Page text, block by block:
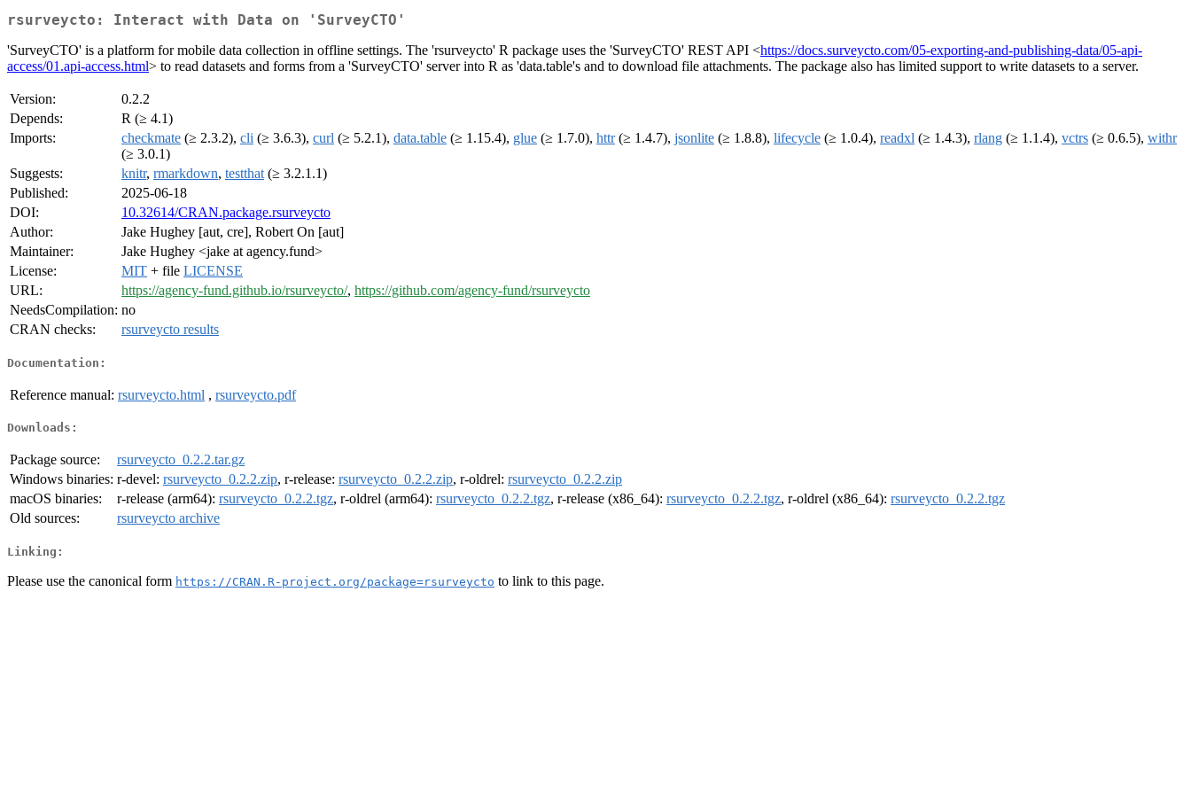
rsurveycto: Interact with Data on 'SurveyCTO'
'SurveyCTO' is a platform for mobile data collection in offline settings. The 'rsurveycto' R package uses the 'SurveyCTO' REST API <https://docs.surveycto.com/05-exporting-and-publishing-data/05-api-
access/01.api-access.html> to read datasets and forms from a 'SurveyCTO' server into R as 'data.table's and to download file attachments. The package also has limited support to write datasets to a server.
Version:
0.2.2
Depends:
R (≥ 4.1)
Imports:
checkmate (≥ 2.3.2), cli (≥ 3.6.3), curl (≥ 5.2.1), data.table (≥ 1.15.4), glue (≥ 1.7.0), httr(≥ 1.4.7), jsonlite (≥ 1.8.8), lifecycle (≥ 1.0.4), readxl (≥ 1.4.3), rlang (≥ 1.1.4), vctrs (≥ 0.6.5), withr
(≥ 3.0.1)
Suggests:
knitr, rmarkdown, testthat (≥ 3.2.1.1)
Published:
2025-06-18
DOI:
10.32614/CRAN.package.rsurveycto
Author:
Jake Hughey [aut, cre], Robert On [aut]
Maintainer:
Jake Hughey <jake at agency.fund>
License:
MIT + file LICENSE
URL:
https://agency-fund.github.io/rsurveycto/, https://github.com/agency-fund/rsurveycto
NeedsCompilation: no
CRAN checks:
rsurveycto results
Documentation:
Reference manual: rsurveycto.html , rsurveycto.pdf
Downloads:
Package source:
rsurveycto_0.2.2.tar.gz
Windows binaries: r-devel: rsurveycto_0.2.2.zip, r-release: rsurveycto_0.2.2.zip, r-oldrel: rsurveycto_0.2.2.zip
macOS binaries:
r-release (arm64): rsurveycto_0.2.2.tgz, r-oldrel (arm64): rsurveycto_0.2.2.tgz, r-release (x86_64): rsurveycto_0.2.2.tgz, r-oldrel (x86_64): rsurveycto_0.2.2.tgz
Old sources:
rsurveycto archive
Linking:
Please use the canonical form https://CRAN.R-project.org/package=rsurveycto to link to this page.